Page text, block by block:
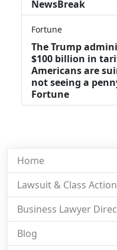
NewsBreak
Fortune
The Trump
$100 billion in
Americans are
not seeing a
Fortune
Home
Lawsuit & Class
Business Lawyer
Blog